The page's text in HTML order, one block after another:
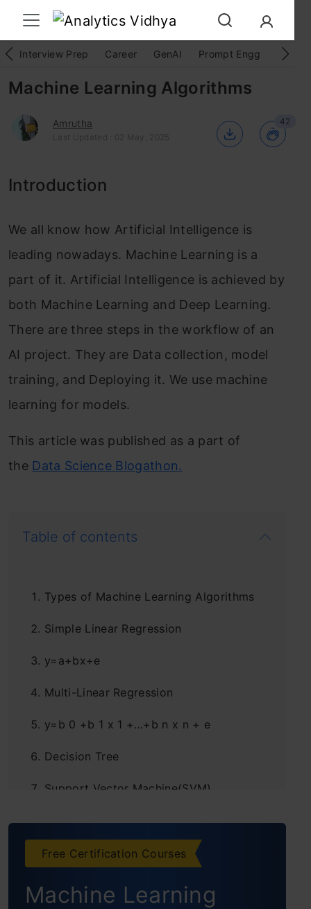
Interview Prep Career GenAI Prompt Engg
Machine Learning Algorithms
Amrutha
Last Updated : 02 May, 2025
42
Introduction
We all know how Artificial Intelligence is
leading nowadays. Machine Learning is a
part of it. Artificial Intelligence is achieved by
both Machine Learning and Deep Learning.
There are three steps in the workflow of an
AI project. They are Data collection, model
training, and Deploying it. We use machine
learning for models.
This article was published as a part of
the Data Science Blogathon.
Table of contents
Types of Machine Learning Algorithms
Simple Linear Regression
y=a+bx+e
Multi-Linear Regression
y=b 0 +b 1 x 1 +…+b n x n + e
Decision Tree
Support Vector Machine(SVM)
K Nearest neighbours (KNN)
K Means Clustering
Free Certification Courses
Machine Learning